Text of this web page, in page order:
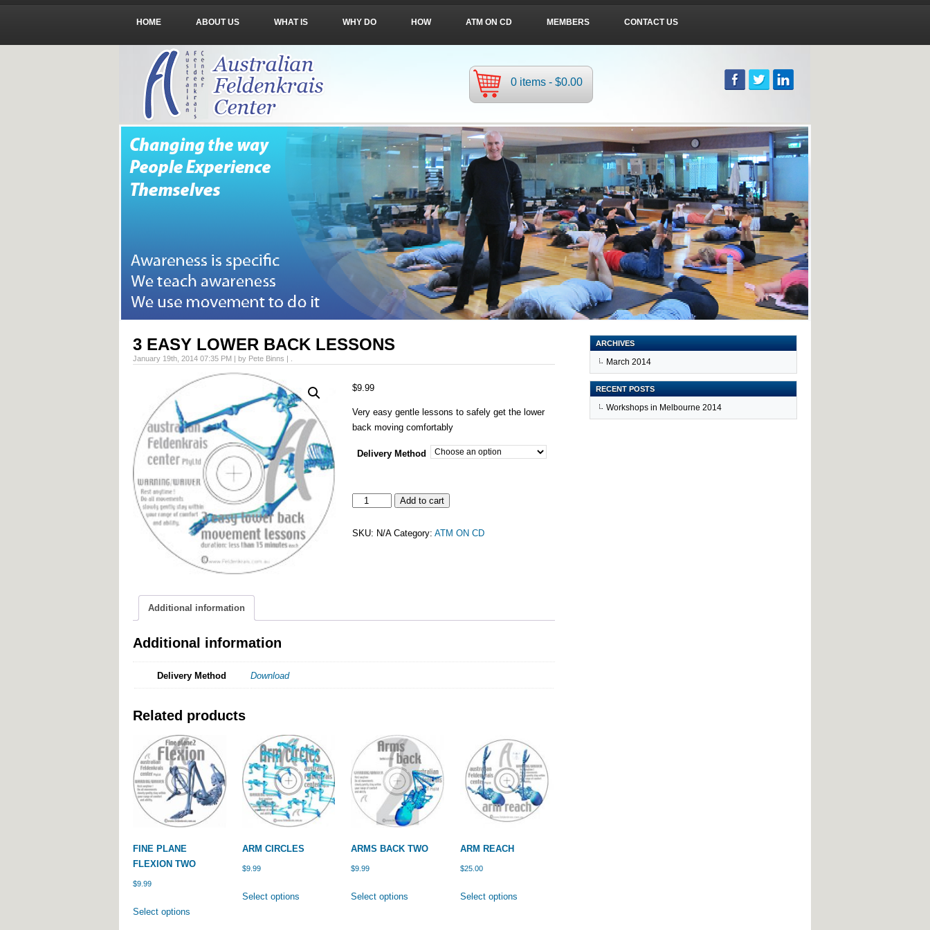
HOME ABOUT US WHAT IS WHY DO HOW ATM ON CD MEMBERS CONTACT US
0 items - $0.00
3 EASY LOWER BACK LESSONS
January 19th, 2014 07:35 PM | by Pete Binns | .
$9.99
Very easy gentle lessons to safely get the lower
back moving comfortably
Delivery Method
LOWER
Add to cart
SKU: N/A Category:ATM ON CD
Additional information
Additional information
Delivery Method Download
Related products
FINE PLANE
FLEXION TWO
$9.99
Select options
ARM CIRCLES
$9.99
Select options
product
ARMS BACK TWO
$9.99
Select options
ARM REACH
$25.00
Select options
ARCHIVES
March 2014
RECENT POSTS
Workshops in Melbourne 2014